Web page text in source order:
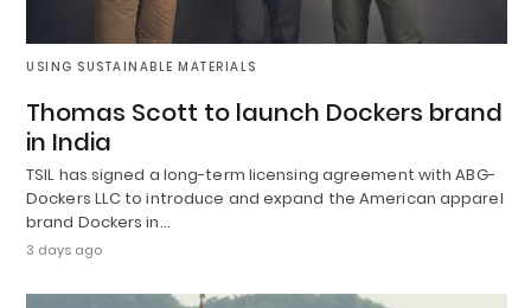
USING SUSTAINABLE MATERIALS
Thomas Scott to launch Dockers brand
in India
TSIL has signed a long-term licensing agreement with ABG-
Dockers LLC to introduce and expand the American apparel
brand Dockers in…
3 days ago